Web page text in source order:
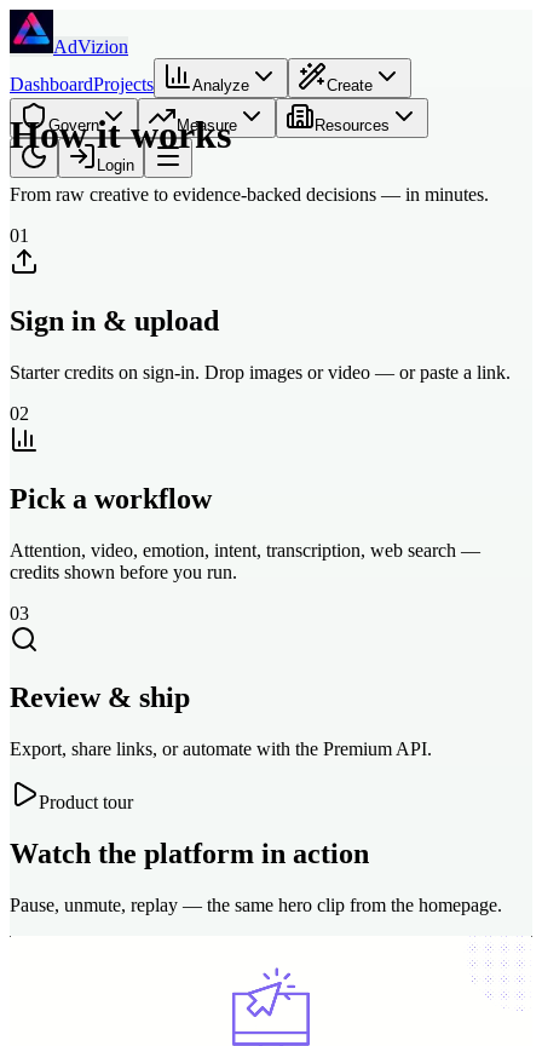
Skip to main content
AdVizion
DashboardProjects Analyze Create
Govern Measure Resources
Login
How it works
From raw creative to evidence-backed decisions — in minutes.
01
Sign in & upload
Starter credits on sign-in. Drop images or video — or paste a link.
02
Pick a workflow
Attention, video, emotion, intent, transcription, web search —
credits shown before you run.
03
Review & ship
Export, share links, or automate with the Premium API.
Product tour
Watch the platform in action
Pause, unmute, replay — the same hero clip from the homepage.